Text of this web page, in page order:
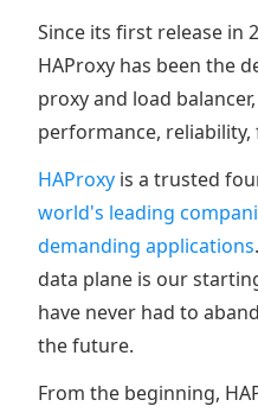
Since its first release in
HAProxy has been the
proxy and load
performance, reliability,
HAProxy is a trusted
world's leading
demanding applications
data plane is our
have never had to
the future.
From the beginning,